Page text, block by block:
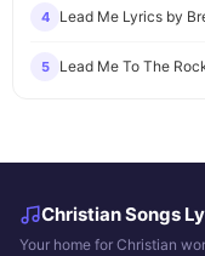
4 Lead Me Lyrics by
5 Lead Me To The
Christian Songs
Your home for Christian